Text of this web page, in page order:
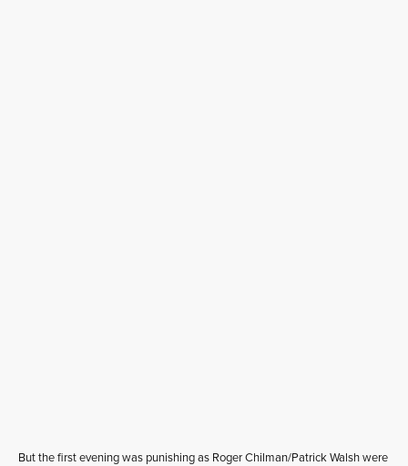
But the first evening was punishing as Roger Chilman/Patrick Walsh were